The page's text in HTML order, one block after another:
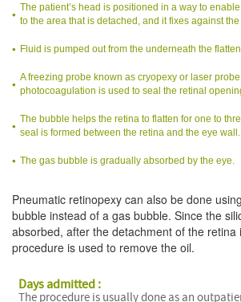
The patient’s head is positioned in a way to
to the area that is detached, and it fixes against
Fluid is pumped out from the underneath the
A freezing probe known as cryopexy or laser
photocoagulation is used to seal the retinal
The bubble helps the retina to flatten for one to
seal is formed between the retina and the eye wall.
The gas bubble is gradually absorbed by the eye.
Pneumatic retinopexy can also be done
bubble instead of a gas bubble. Since the
absorbed, after the detachment of the retina
procedure is used to remove the oil.
Days admitted :
The procedure is usually done as an